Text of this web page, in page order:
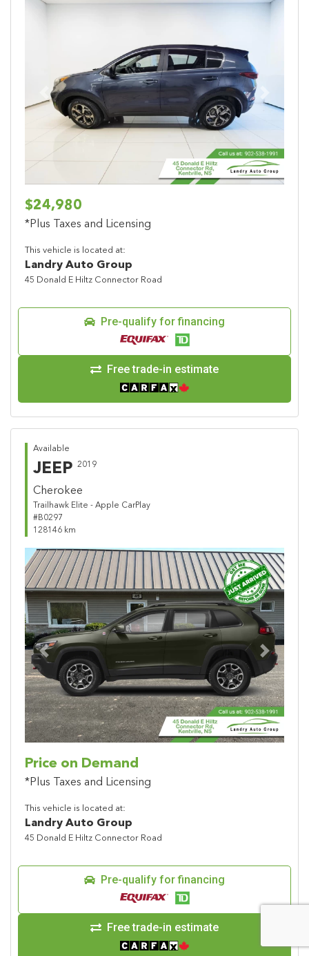
Previous Next
$24,980
*Plus Taxes and Licensing
This vehicle is located at:
Landry Auto Group
45 Donald E Hiltz Connector Road
Pre-qualify for financing
Free trade-in estimate
Available
JEEP 2019
Cherokee
Trailhawk Elite - Apple CarPlay
#B0297
128146 km
Previous Next
Price on Demand
*Plus Taxes and Licensing
This vehicle is located at:
Landry Auto Group
45 Donald E Hiltz Connector Road
Pre-qualify for financing
Free trade-in estimate